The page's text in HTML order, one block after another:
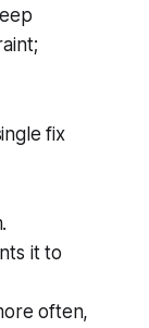
fix
it to
often,